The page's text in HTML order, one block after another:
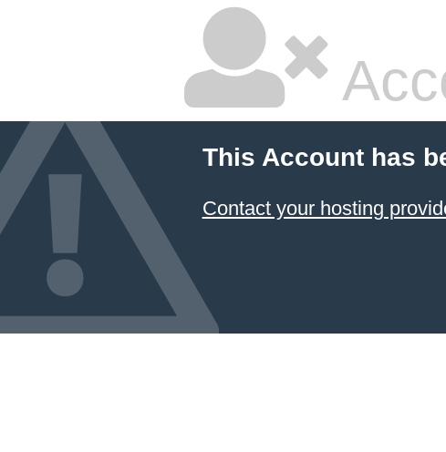
This Account has
Contact your hosting